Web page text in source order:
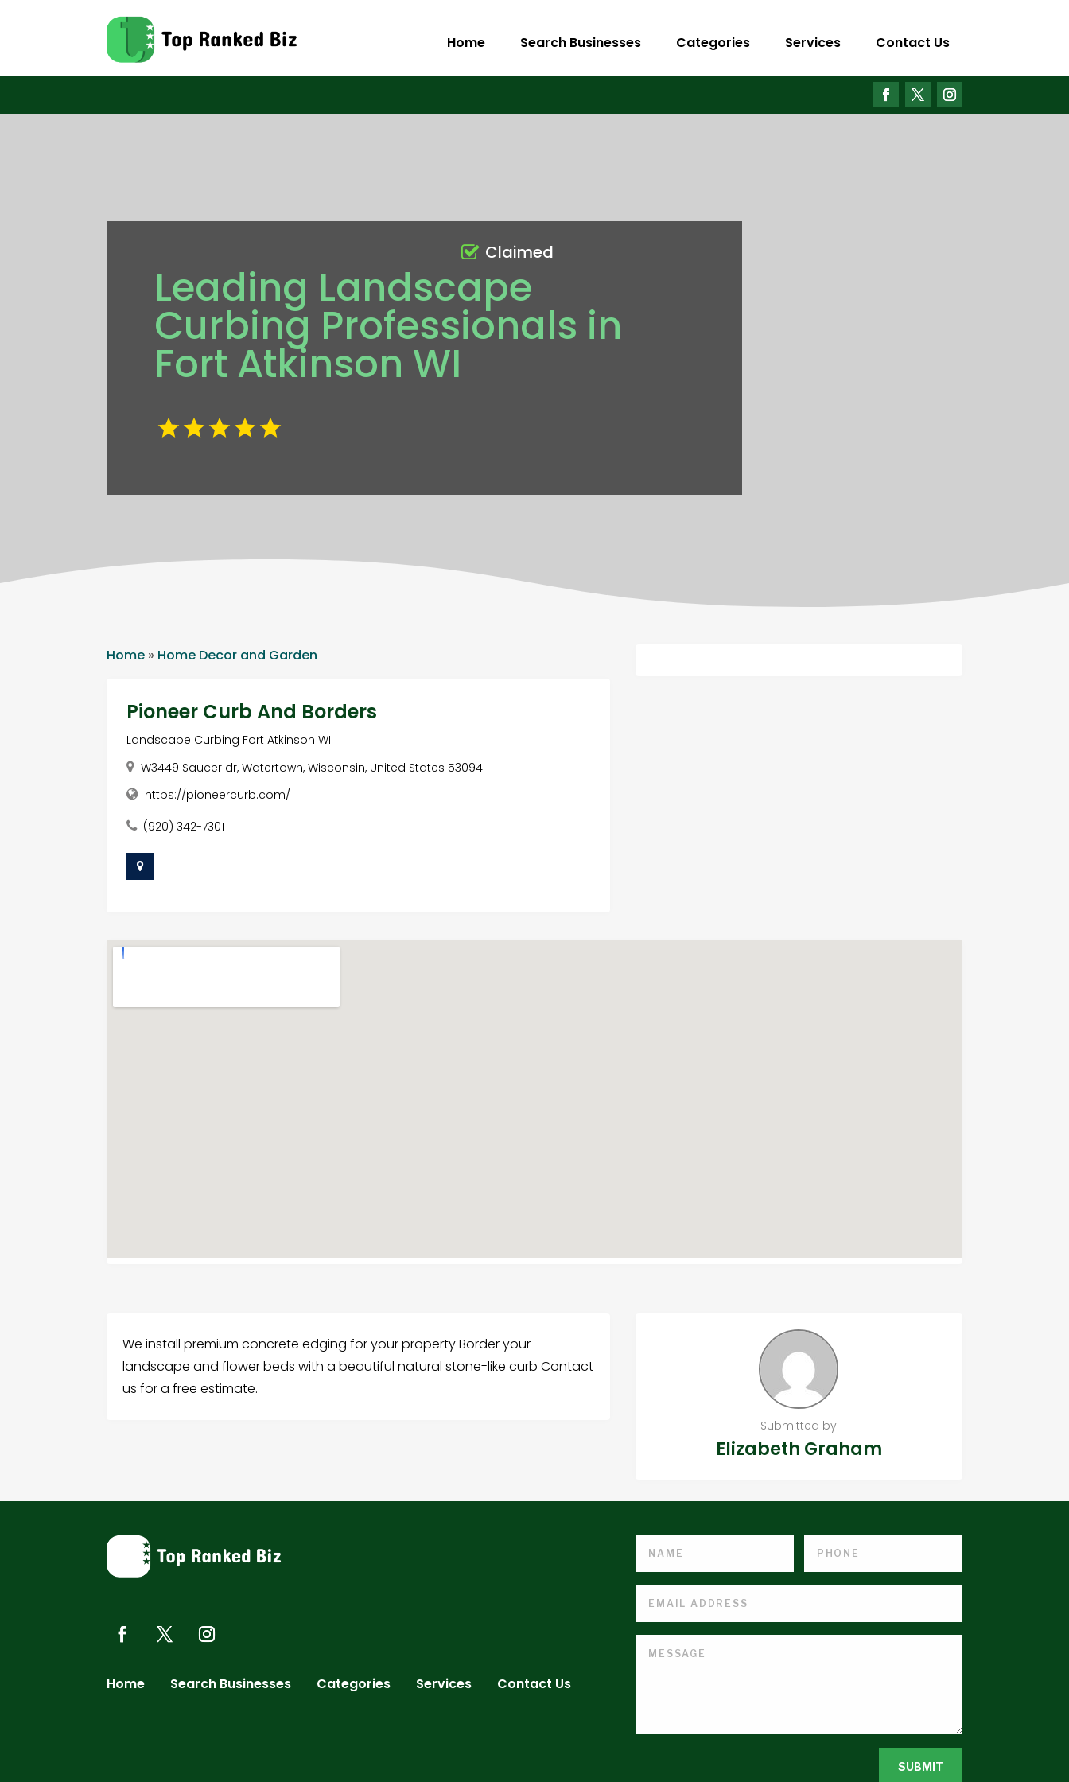
Home Search Businesses Categories Services Contact Us
Leading Landscape
Curbing Professionals in
Fort Atkinson WI
Claimed
Home » Home Decor and Garden
Pioneer Curb And Borders
Landscape Curbing Fort Atkinson WI
W3449 Saucer dr, Watertown, Wisconsin, United States 53094
https://pioneercurb.com/
(920) 342-7301
We install premium concrete edging for your property Border your
landscape and flower beds with a beautiful natural stone-like curb Contact
us for a free estimate.
Submitted by
Elizabeth Graham
Home Search Businesses Categories Services Contact Us
SUBMIT